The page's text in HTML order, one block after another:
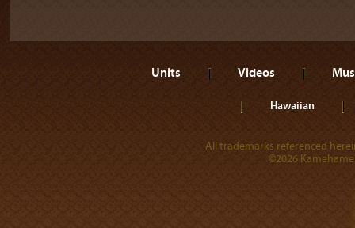
Units Videos
Hawaiian
All trademarks referenced
©2026